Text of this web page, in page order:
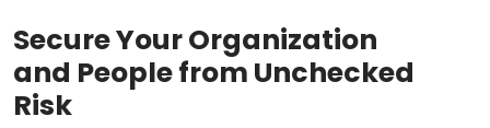
Secure Your Organization
and People from Unchecked
Risk